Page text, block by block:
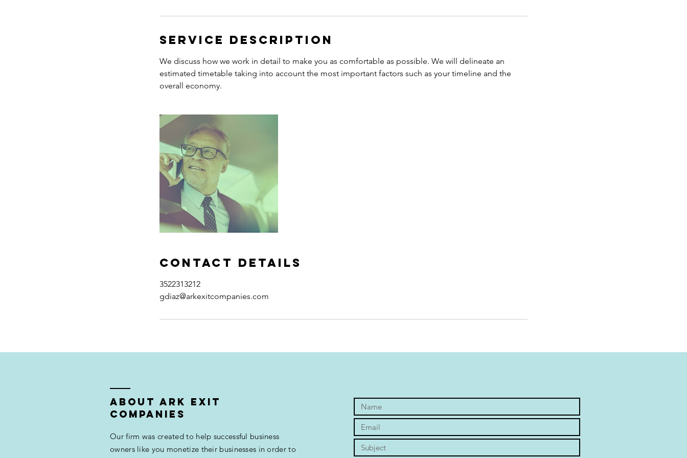
Service Description
We discuss how we work in detail to make you as comfortable as possible. We will delineate an
estimated timetable taking into account the most important factors such as your timeline and the
overall economy.
Contact Details
3522313212
gdiaz@arkexitcompanies.com
ABOUT ARK EXIT
COMPANIES
Our firm was created to help successful business
owners like you monetize their businesses in order to